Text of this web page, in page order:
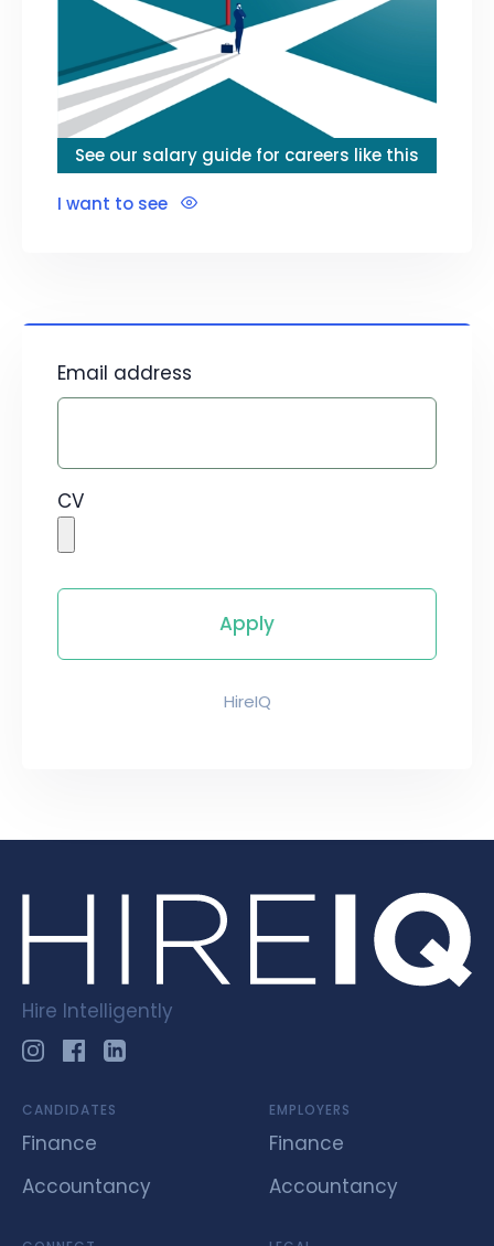
See our salary guide for careers like this
I want to see
Email address
CV
HireIQ
Hire Intelligently
CANDIDATES
Finance
Accountancy
EMPLOYERS
Finance
Accountancy